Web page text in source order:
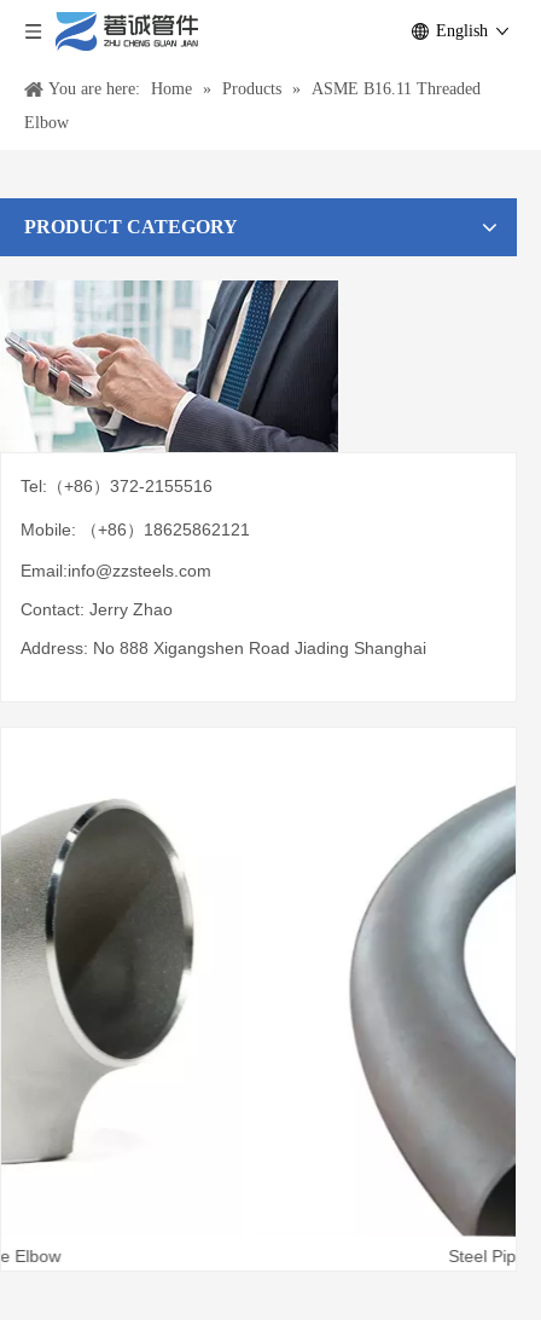
English
You are here: Home » Products »
ASME B16.11 Threaded
Elbow
PRODUCT CATEGORY
Tel:（+86）372-2155516
Mobile: （+86）18625862121
Email:info@zzsteels.com
Contact: Jerry Zhao
Address: No 888 Xigangshen Road Jiading Shanghai